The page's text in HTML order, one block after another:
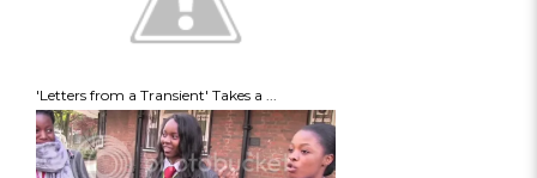
'Letters from a Transient' Takes a ...